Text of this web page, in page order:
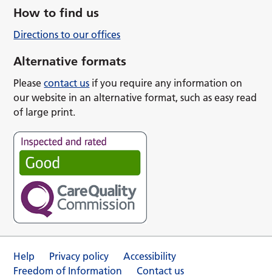
How to find us
Directions to our offices
Alternative formats
Pleasecontact us if you require any information on
our website in an alternative format, such as easy read
of large print.
Help Privacy policy
Accessibility
Freedom of Information
Contact us